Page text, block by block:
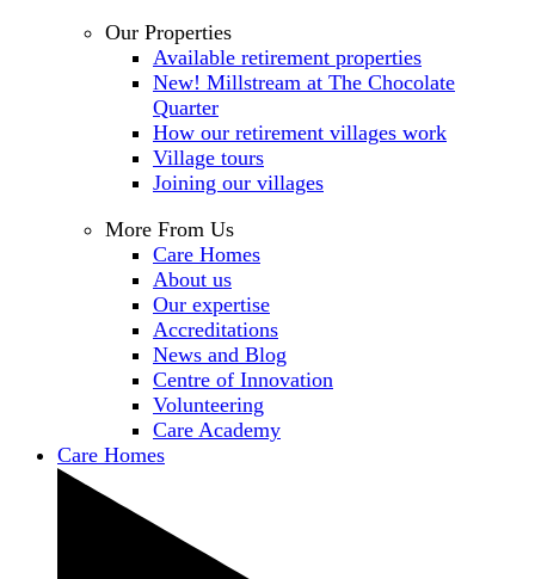
Our Properties
Available retirement properties
New! Millstream at The Chocolate
Quarter
How our retirement villages work
Village tours
Joining our villages
More From Us
Care Homes
About us
Our expertise
Accreditations
News and Blog
Centre of Innovation
Volunteering
Care Academy
Care Homes